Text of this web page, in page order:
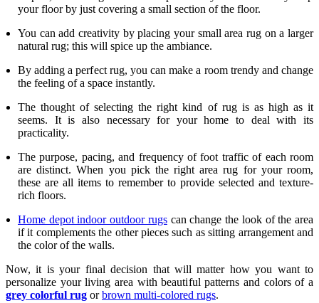
your floor by just covering a small section of the floor.
You can add creativity by placing your small area rug on a larger
natural rug; this will spice up the ambiance.
By adding a perfect rug, you can make a room trendy and change
the feeling of a space instantly.
The thought of selecting the right kind of rug is as high as it
seems. It is also necessary for your home to deal with its
practicality.
The purpose, pacing, and frequency of foot traffic of each room
are distinct. When you pick the right area rug for your room,
these are all items to remember to provide selected and texture-
rich floors.
Home depot indoor outdoor rugscan change the look of the area
if it complements the other pieces such as sitting arrangement and
the color of the walls.
Now, it is your final decision that will matter how you want to
personalize your living area with beautiful patterns and colors of a
grey colorful rug orbrown multi-colored rugs.